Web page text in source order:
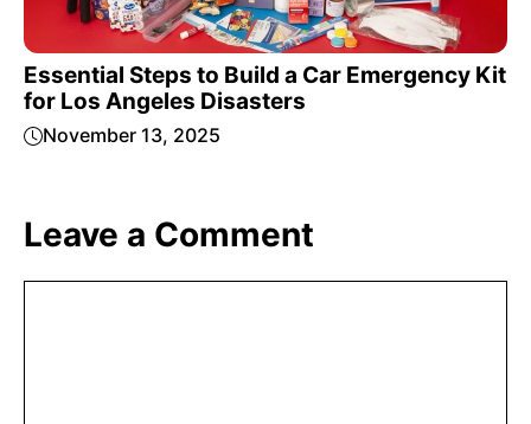
Essential Steps to Build a Car Emergency Kit
for Los Angeles Disasters
November 13, 2025
Leave a Comment